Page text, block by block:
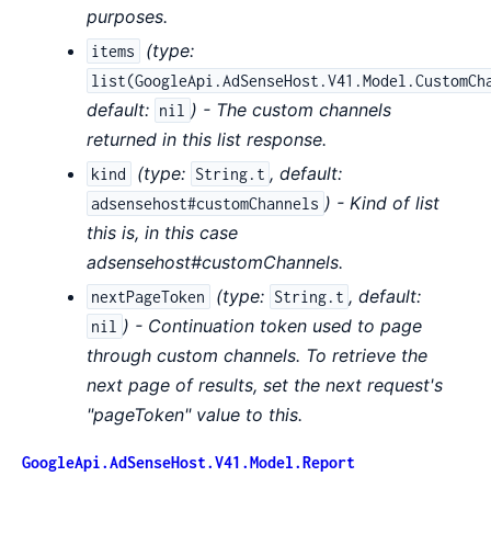
purposes.
items (type:
default: nil ) - The custom channels
returned in this list response.
kind (type: String.t , default:
adsensehost#customChannels ) - Kind of list
this is, in this case
adsensehost#customChannels.
nextPageToken (type: String.t , default:
nil ) - Continuation token used to page
through custom channels. To retrieve the
next page of results, set the next request's
"pageToken" value to this.
GoogleApi.AdSenseHost.V41.Model.Report